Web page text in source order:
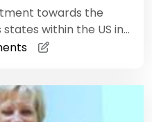
towards the
within the US in…